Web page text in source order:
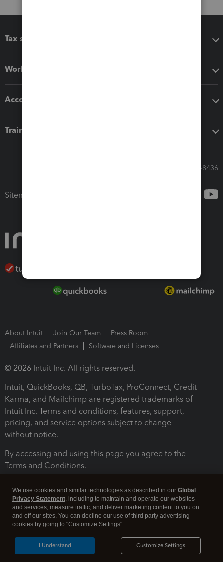
Tax software
Workflow add-ons
Accounting solutions
Training & support
Call Sales: 833-564-8436
Sitemap
About Intuit Join Our Team
Press Room
Affiliates and Partners
Software and Licenses
© 2026 Intuit Inc. All rights reserved.
Intuit, QuickBooks, QB, TurboTax, ProConnect, Credit
Karma, and Mailchimp are registered trademarks of
Intuit Inc. Terms and conditions, features, support,
pricing, and service options subject to change
without notice.
By accessing and using this page you agree to the
Terms and Conditions.
Legal Security
We use cookies and similar technologies as described in our Global
Privacy Statement, including to maintain and operate our websites
and services, measure traffic, and deliver marketing content to you on
and off our sites. You can decline our use of third party advertising
cookies by going to "Customize Settings".
Customize Settings
I Understand